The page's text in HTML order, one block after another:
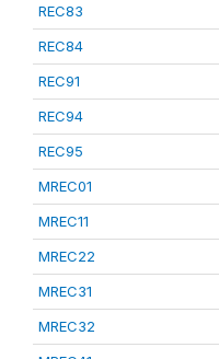
REC83
REC84
REC91
REC94
REC95
MREC01
MREC11
MREC22
MREC31
MREC32